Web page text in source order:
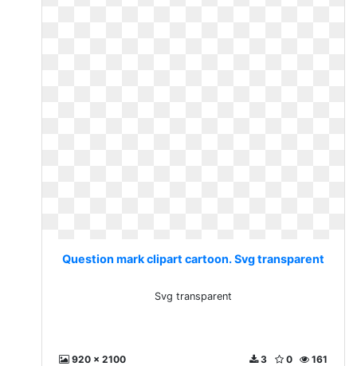
Question mark clipart cartoon. Svg transparent
Svg transparent
920 x 2100 161
0
3